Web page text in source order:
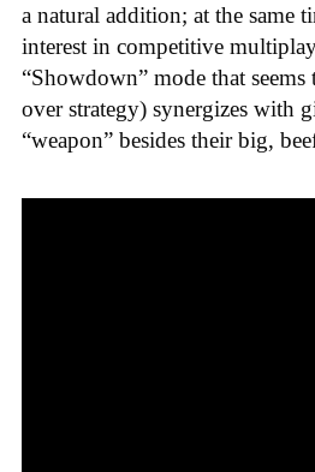
a natural addition; at the same
interest in competitive
“Showdown” mode that
over strategy) synergizes with
“weapon” besides their big,